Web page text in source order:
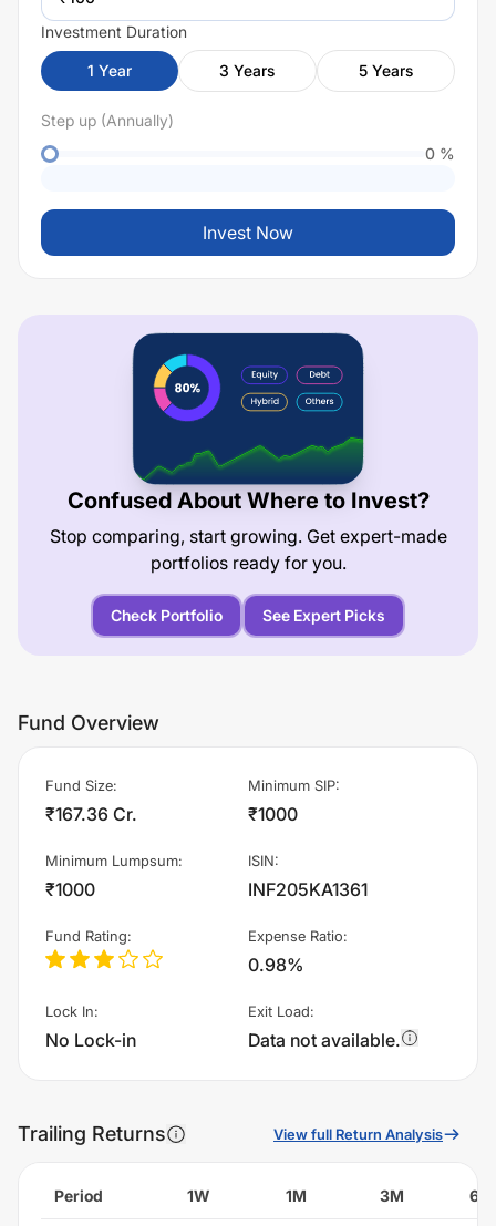
Investment Duration
1 Year 3 Years 5 Years
Step up (Annually)
0 %
Invest Now
Confused About Where to Invest?
Stop comparing, start growing. Get expert-made
portfolios ready for you.
Check Portfolio See Expert Picks
Fund Overview
Fund Size:
₹167.36 Cr.
Minimum SIP:
₹1000
Minimum Lumpsum:
₹1000
ISIN:
INF205KA1361
Fund Rating: Expense Ratio:
0.98%
Lock In:
No Lock-in
Exit Load:
Data not available.
Trailing Returns View full Return Analysis
Period 1W 1M 3M 6M